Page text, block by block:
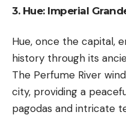
3. Hue: Imperial
Hue, once the capital,
history through its
The Perfume River
city, providing a
pagodas and intricate